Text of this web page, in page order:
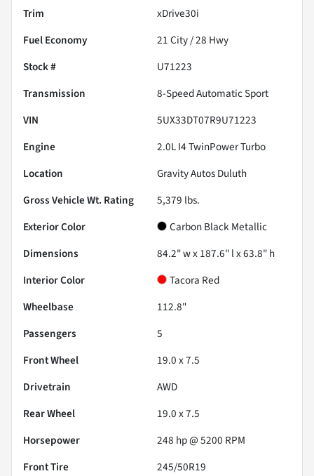
Trim
xDrive30i
Fuel Economy
21City /28 Hwy
Stock #
U71223
Transmission
8-Speed Automatic Sport
VIN
5UX33DT07R9U71223
Engine
2.0L I4 TwinPower Turbo
Location
Gravity Autos Duluth
Gross Vehicle Wt. Rating
5,379 lbs.
Exterior Color
Carbon Black Metallic
Dimensions
84.2" w x 187.6" l x 63.8" h
Interior Color
Tacora Red
Wheelbase
112.8"
Passengers
5
Front Wheel
19.0 x 7.5
Drivetrain
AWD
Rear Wheel
19.0 x 7.5
Horsepower
248 hp @ 5200 RPM
Front Tire
245/50R19